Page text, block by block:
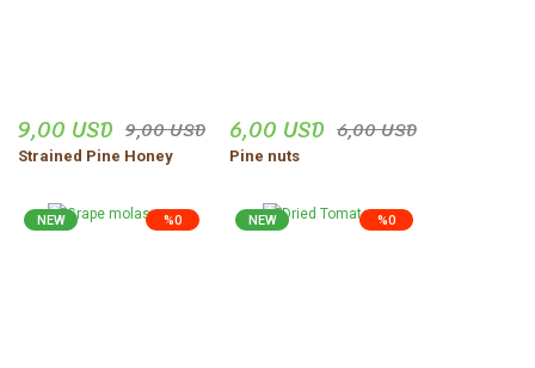
9,00 USD 9,00 USD
Strained Pine Honey
6,00 USD 6,00 USD
Pine nuts
%0
NEW %0
NEW